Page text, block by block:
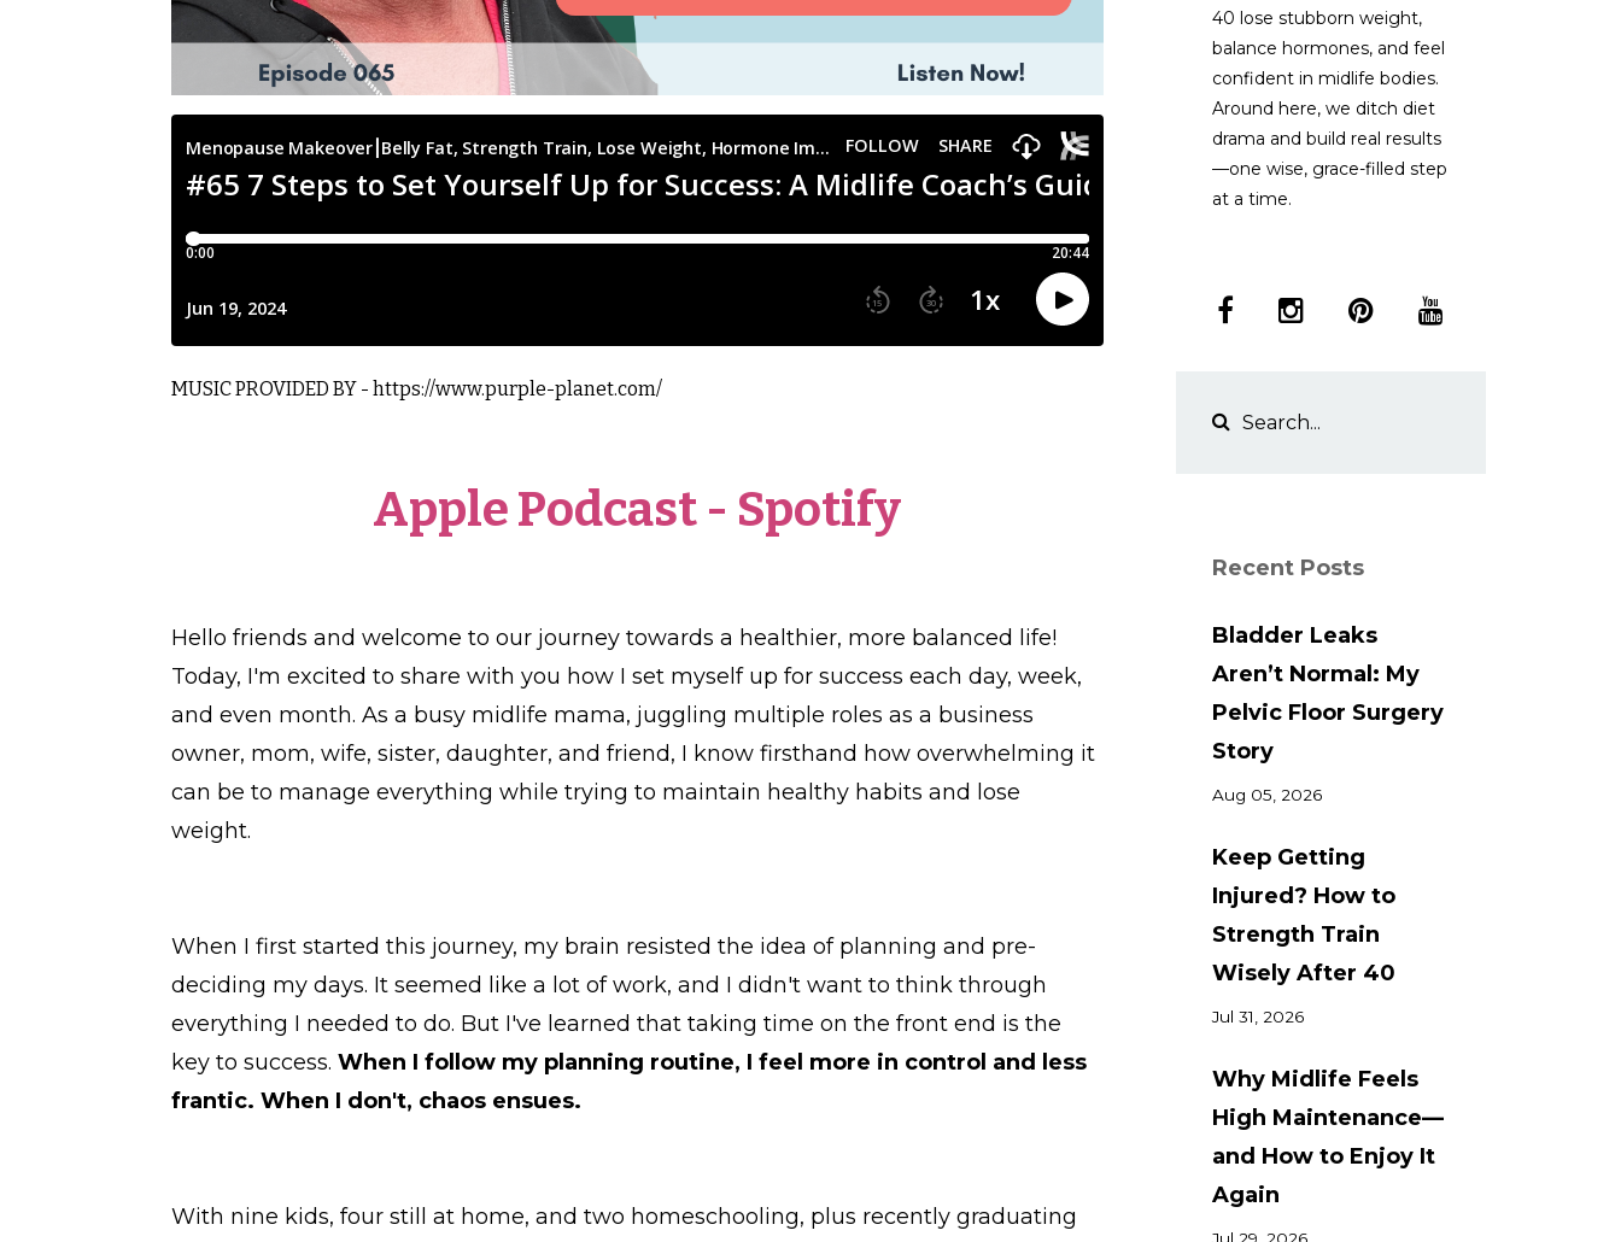
MUSIC PROVIDED BY - https://www.purple-planet.com/
Apple Podcast - Spotify
Hello friends and welcome to our journey towards a healthier, more balanced life!
Today, I'm excited to share with you how I set myself up for success each day, week,
and even month. As a busy midlife mama, juggling multiple roles as a business
owner, mom, wife, sister, daughter, and friend, I know firsthand how overwhelming it
can be to manage everything while trying to maintain healthy habits and lose
weight.
When I first started this journey, my brain resisted the idea of planning and pre-
deciding my days. It seemed like a lot of work, and I didn't want to think through
everything I needed to do. But I've learned that taking time on the front end is the
key to success. When I follow my planning routine, I feel more in control and less
frantic. When I don't, chaos ensues.
With nine kids, four still at home, and two homeschooling, plus recently graduating
40 lose stubborn weight,
balance hormones, and feel
confident in midlife bodies.
Around here, we ditch diet
drama and build real results
—one wise, grace-filled step
at a time.
Recent Posts
Bladder Leaks
Aren’t Normal: My
Pelvic Floor Surgery
Story
Aug 05, 2026
Keep Getting
Injured? How to
Strength Train
Wisely After 40
Jul 31, 2026
Why Midlife Feels
High Maintenance—
and How to Enjoy It
Again
Jul 29, 2026